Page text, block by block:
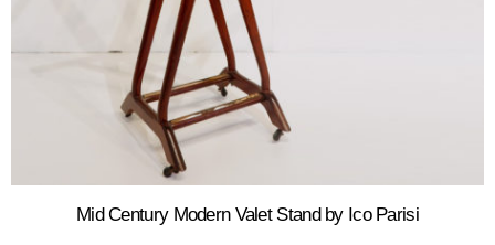
Mid Century Modern Valet Stand by Ico Parisi